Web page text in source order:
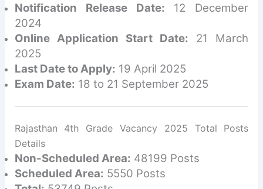
Notification Release Date: 12 December
2024
Online Application Start Date: 21 March
2025
Last Date to Apply: 19 April 2025
Exam Date: 18 to 21 September 2025
Rajasthan 4th Grade Vacancy 2025 Total Posts
Details
Non-Scheduled Area: 48199 Posts
Scheduled Area: 5550 Posts